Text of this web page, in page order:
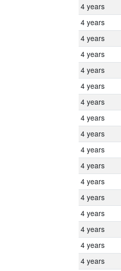
4 years
4 years
4 years
4 years
4 years
4 years
4 years
4 years
4 years
4 years
4 years
4 years
4 years
4 years
4 years
4 years
4 years